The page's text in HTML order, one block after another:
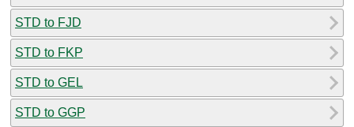
STD to FJD
STD to FKP
STD to GEL
STD to GGP